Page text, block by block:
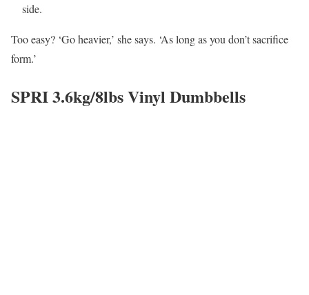
side.
Too easy? ‘Go heavier,’ she says. ‘As long as you don’t sacrifice
form.’
SPRI 3.6kg/8lbs Vinyl Dumbbells